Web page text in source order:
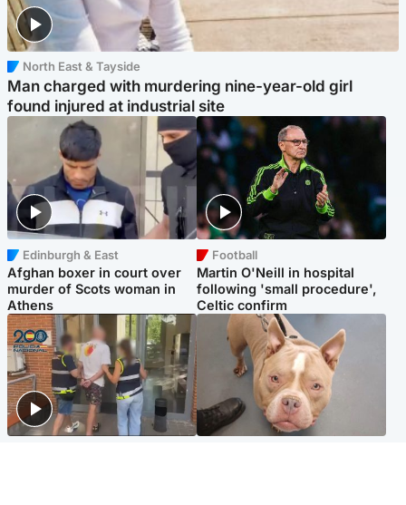
North East & Tayside
Man charged with murdering nine-year-old girl
found injured at industrial site
Edinburgh & East
Afghan boxer in court over
murder of Scots woman in
Athens
Football
Martin O'Neill in hospital
following 'small procedure',
Celtic confirm